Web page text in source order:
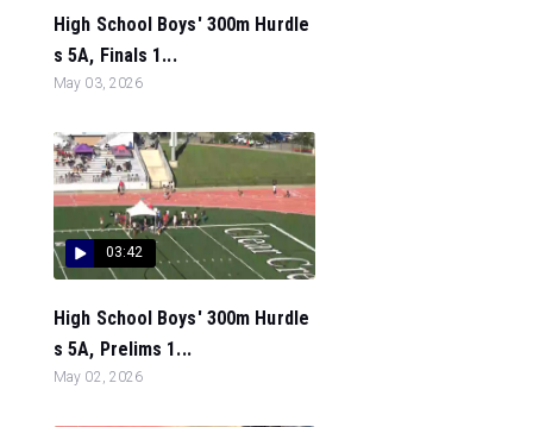
High School Boys' 300m Hurdle
s 5A, Finals 1...
May 03, 2026
03:42
High School Boys' 300m Hurdle
s 5A, Prelims 1...
May 02, 2026